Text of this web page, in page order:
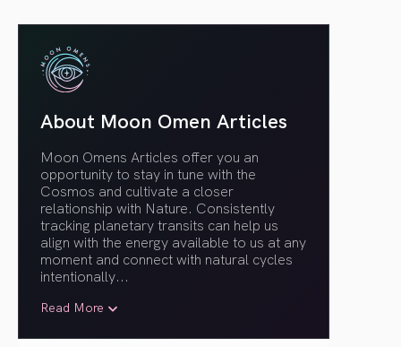
About Moon Omen Articles
Moon Omens Articles offer you an
opportunity to stay in tune with the
Cosmos and cultivate a closer
relationship with Nature. Consistently
tracking planetary transits can help us
align with the energy available to us at any
moment and connect with natural cycles
intentionally...
Read More